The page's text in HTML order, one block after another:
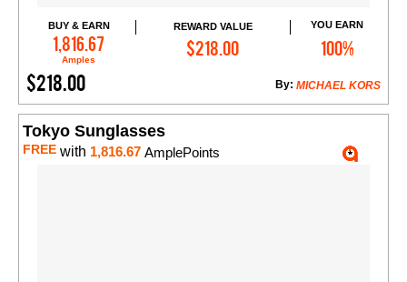
BUY & EARN
1,816.67
Amples
REWARD VALUE
$218.00
YOU EARN
100%
$218.00 MICHAEL KORS
By:
Add to Cart
Tokyo Sunglasses
FREE with 1,816.67 AmplePoints